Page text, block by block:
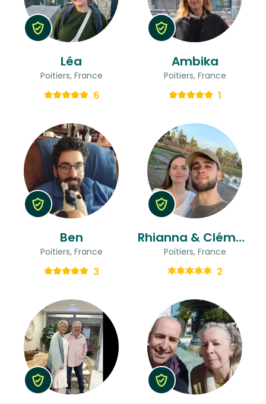
Léa
Poitiers, France
6
Ambika
Poitiers, France
1
Ben
Poitiers, France
3
Rhianna & Clément
Poitiers, France
2